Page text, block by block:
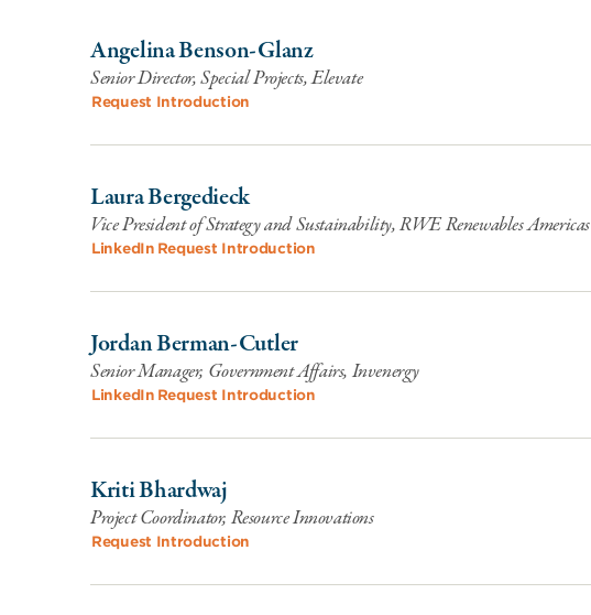
Angelina Benson-Glanz
Senior Director, Special Projects, Elevate
Request Introduction
Laura Bergedieck
Vice President of Strategy and Sustainability, RWE Renewables Americas
LinkedIn Request Introduction
Jordan Berman-Cutler
Senior Manager, Government Affairs, Invenergy
LinkedIn Request Introduction
Kriti Bhardwaj
Project Coordinator, Resource Innovations
Request Introduction